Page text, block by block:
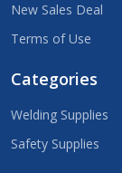
New Sales Deal
Terms of Use
Categories
Welding Supplies
Safety Supplies